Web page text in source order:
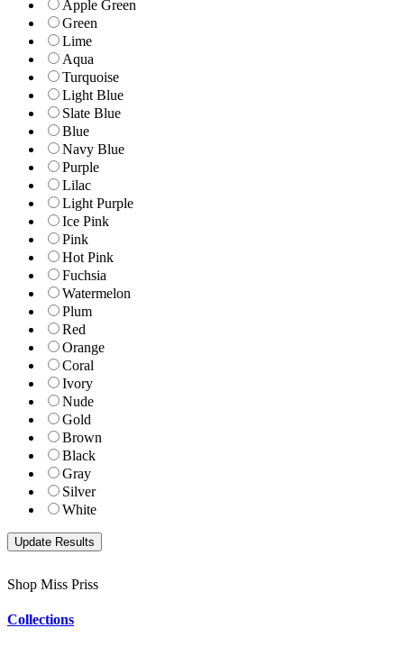
Apple Green
Green
Lime
Aqua
Turquoise
Light Blue
Slate Blue
Blue
Navy Blue
Purple
Lilac
Light Purple
Ice Pink
Pink
Hot Pink
Fuchsia
Watermelon
Plum
Red
Orange
Coral
Ivory
Nude
Gold
Brown
Black
Gray
Silver
White
Shop Miss Priss
Collections